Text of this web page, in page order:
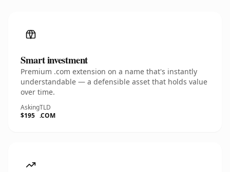
Smart investment
Premium .com extension on a name that's instantly
understandable — a defensible asset that holds value
over time.
Asking
$195
TLD
.COM